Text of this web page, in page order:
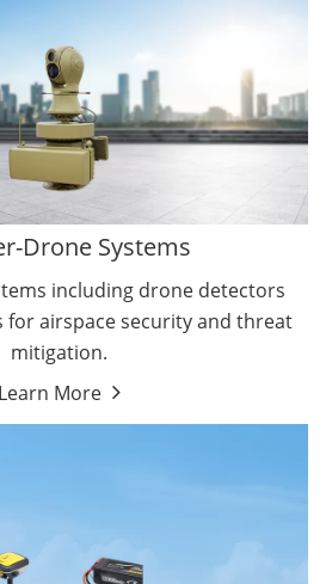
Drone Systems
including drone detectors
airspace security and threat
mitigation.
Learn More